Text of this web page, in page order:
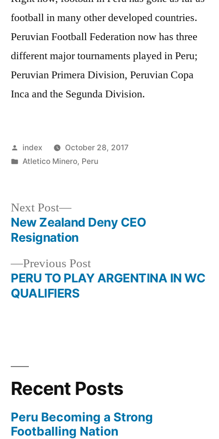
football in many other developed countries.
Peruvian Football Federation now has three
different major tournaments played in Peru;
Peruvian Primera Division, Peruvian Copa
Inca and the Segunda Division.
Posted
by
index
October 28, 2017
Posted
Atletico Minero, Peru
Post
navigation
Previous PostPrevious
post:
PERU TO PLAY ARGENTINA IN WC
QUALIFIERS
Next Post
Next
post:
New Zealand Deny CEO
Resignation
Recent Posts
Peru Becoming a Strong
Footballing Nation